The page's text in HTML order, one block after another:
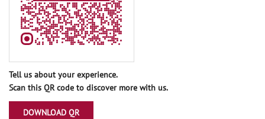
Tell us about your experience.
Scan this QR code to discover more with us.
DOWNLOAD QR